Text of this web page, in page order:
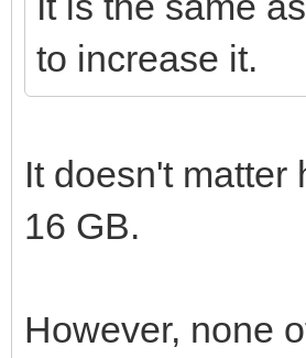
to increase it.
It doesn't
16 GB.
However, none